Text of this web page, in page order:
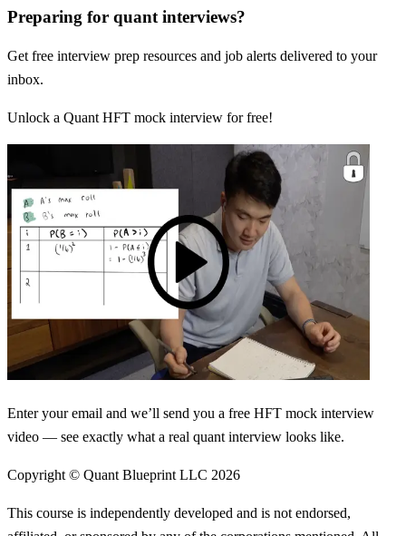
Preparing for quant interviews?
Get free interview prep resources and job alerts delivered to your
inbox.
Unlock a Quant HFT mock interview for free!
Enter your email and we’ll send you a free HFT mock interview
video — see exactly what a real quant interview looks like.
Copyright © Quant Blueprint LLC 2026
This course is independently developed and is not endorsed,